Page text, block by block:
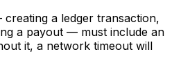
a ledger transaction,
a payout — must include an
it, a network timeout will